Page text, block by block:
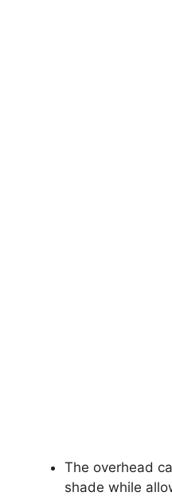
The overhead
shade while